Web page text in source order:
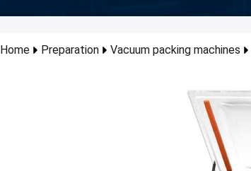
Home Preparation Vacuum packing machines